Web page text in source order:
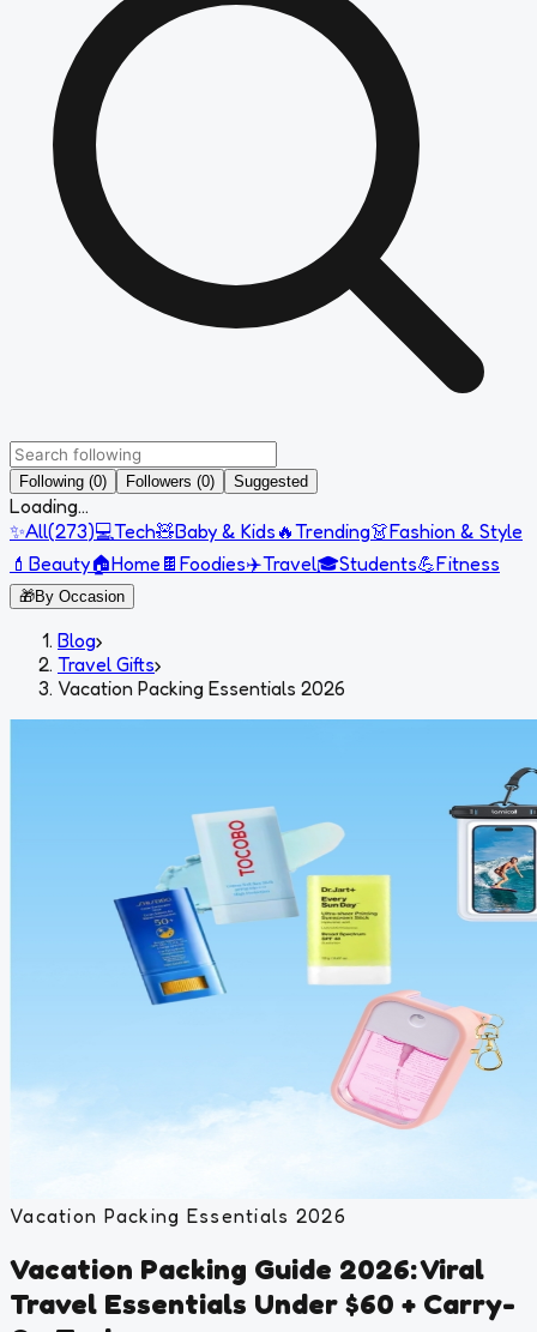
Following (0) Followers (0) Suggested
Loading...
✨All(273)💻Tech🧸Baby & Kids 🔥Trending👗Fashion & Style
💄 Beauty🏠Home 🍫 Foodies✈️Travel🎓Students💪Fitness
🎁By Occasion
Blog›
Travel Gifts›
Vacation Packing Essentials 2026
Vacation Packing Essentials 2026
Vacation Packing Guide 2026: Viral
Travel Essentials Under $60 + Carry-